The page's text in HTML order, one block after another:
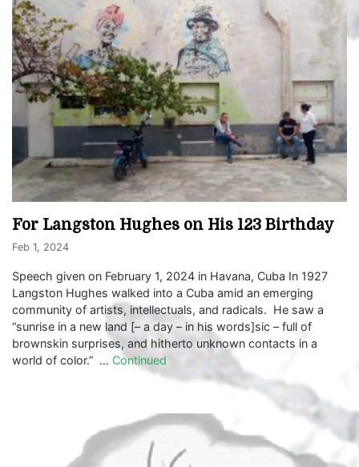
For Langston Hughes on His 123 Birthday
Feb 1, 2024
Speech given on February 1, 2024 in Havana, Cuba In 1927
Langston Hughes walked into a Cuba amid an emerging
community of artists, intellectuals, and radicals. He saw a
“sunrise in a new land [– a day – in his words]sic – full of
brownskin surprises, and hitherto unknown contacts in a
world of color.” … Continued